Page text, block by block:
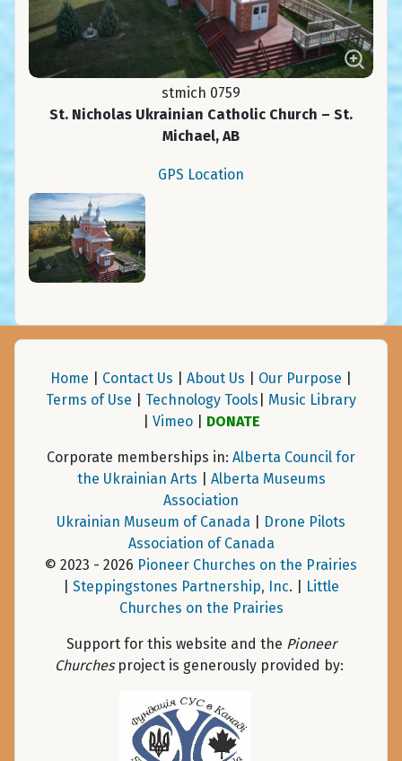
stmich 0759
St. Nicholas Ukrainian Catholic Church – St.
Michael, AB
GPS Location
Home Contact Us About Us Our Purpose
Terms of Use
Technology Tools
Music Library
Vimeo| DONATE
Corporate memberships in: Alberta Council for
the Ukrainian Arts
Alberta Museums
Association
Ukrainian Museum of Canada
Drone Pilots
Association of Canada
© 2023 - 2026 Pioneer Churches on the Prairies
Steppingstones Partnership, Inc. |
Little
Churches on the Prairies
Support for this website and the Pioneer
Churchesproject is generously provided by: